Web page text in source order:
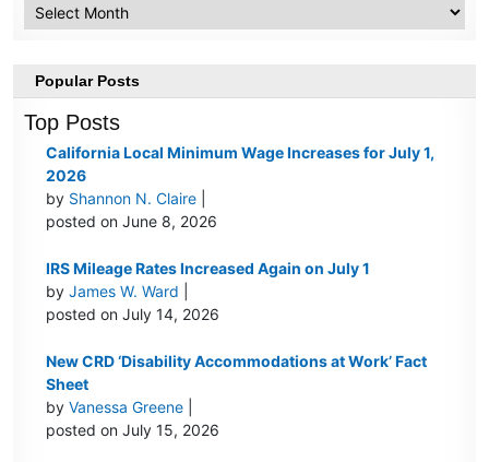
Popular Posts
Top Posts
California Local Minimum Wage Increases for July 1,
2026
by Shannon N. Claire
posted on June 8, 2026
IRS Mileage Rates Increased Again on July 1
byJames W. Ward
posted on July 14, 2026
New CRD ‘Disability Accommodations at Work’ Fact
Sheet
byVanessa Greene
posted on July 15, 2026